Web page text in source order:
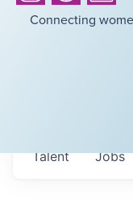
Connecting
Jobs
Talent